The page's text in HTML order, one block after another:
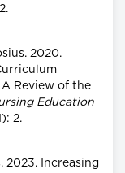
2020.
Review of the
Education
2.
2023. Increasing